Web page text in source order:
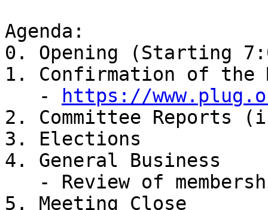
Agenda:
0. Opening (Starting
1. Confirmation of the
   -
https://
2. Committee Reports
3. Elections
4. General Business
5. Meeting Close